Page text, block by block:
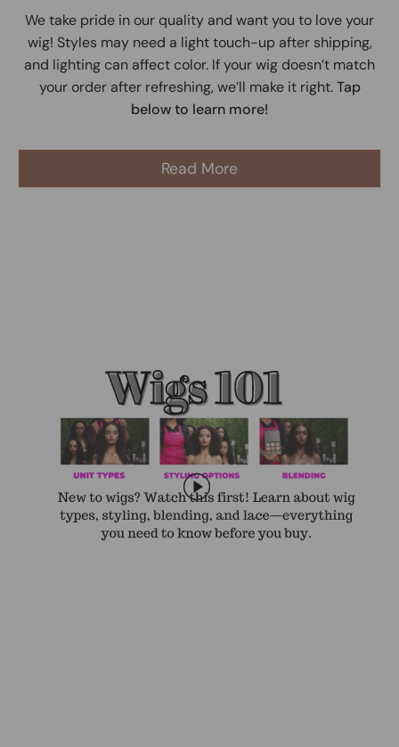
We take pride in our quality and want you to love your
wig! Styles may need a light touch-up after shipping,
and lighting can affect color. If your wig doesn’t match
your order after refreshing, we’ll make it right.Tap
below to learn more!
Read More